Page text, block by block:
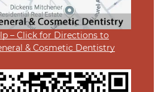
– Click for Directions to
& Cosmetic Dentistry